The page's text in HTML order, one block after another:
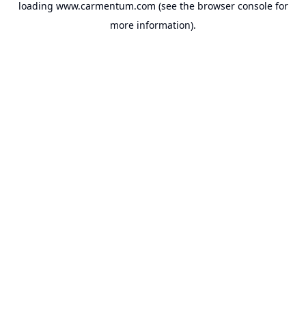
loading www.carmentum.com (see the browser consolefor
more information).